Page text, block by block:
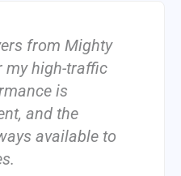
from Mighty
my high-traffic
is
and the
available to